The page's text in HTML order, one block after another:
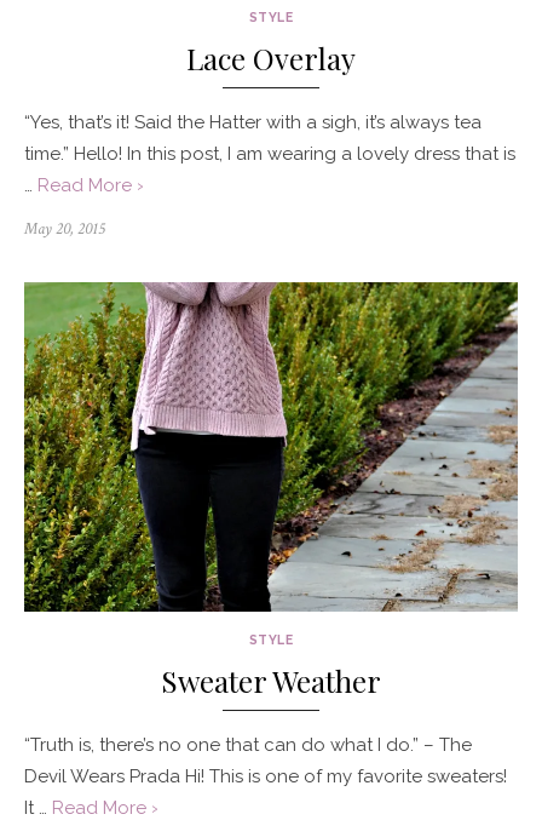
STYLE
Lace Overlay
“Yes, that’s it! Said the Hatter with a sigh, it’s always tea
time.” Hello! In this post, I am wearing a lovely dress that is
Read More ›
Posted
May 20, 2015
STYLE
Sweater Weather
“Truth is, there’s no one that can do what I do.” – The
Devil Wears Prada Hi! This is one of my favorite sweaters!
It … Read More ›